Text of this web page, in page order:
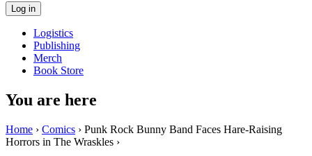
Logistics
Publishing
Merch
Book Store
You are here
Home › Comics › Punk Rock Bunny Band Faces Hare-Raising
Horrors in The Wraskles ›